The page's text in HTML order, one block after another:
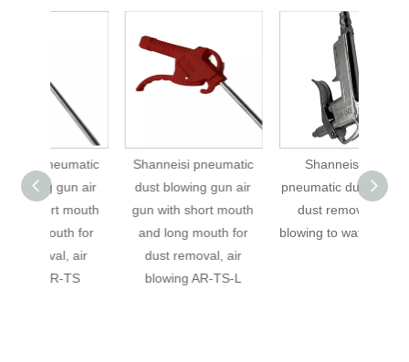
air
Shanneisi pneumatic
dust blowing gun air
gun with short mouth
and long mouth for
dust removal, air
blowing AR-TS-L
Shanneisi type
pneumatic dust gun for
dust removal and
blowing to water DG-10